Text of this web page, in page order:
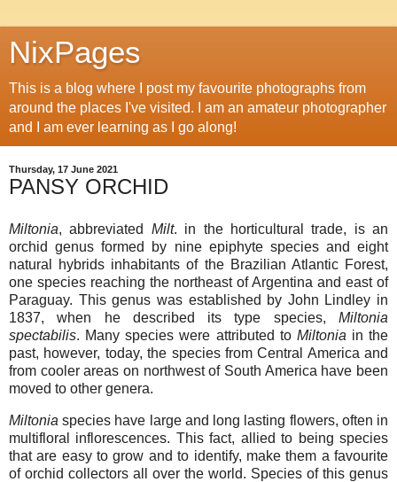
NixPages
This is a blog where I post my favourite photographs from
around the places I've visited. I am an amateur photographer
and I am ever learning as I go along!
Thursday, 17 June 2021
PANSY ORCHID
Miltonia, abbreviated Milt. in the horticultural trade, is an
orchid genus formed by nine epiphyte species and eight
natural hybrids inhabitants of the Brazilian Atlantic Forest,
one species reaching the northeast of Argentina and east of
Paraguay. This genus was established by John Lindley in
1837, when he described its type species, Miltonia
spectabilis. Many species were attributed to Miltonia in the
past, however, today, the species from Central America and
from cooler areas on northwest of South America have been
moved to other genera.
Miltonia species have large and long lasting flowers, often in
multifloral inflorescences. This fact, allied to being species
that are easy to grow and to identify, make them a favourite
of orchid collectors all over the world. Species of this genus